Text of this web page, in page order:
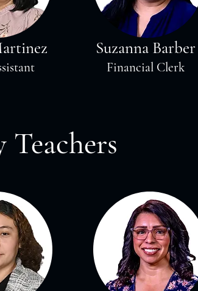
Suzanna Barber
Financial Clerk
Teachers